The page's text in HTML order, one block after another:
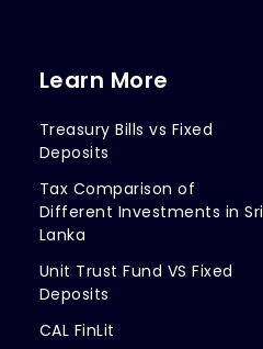
Learn More
Treasury Bills vs Fixed
Deposits
Tax Comparison of
Different Investments in Sri
Lanka
Unit Trust Fund VS Fixed
Deposits
CAL FinLit